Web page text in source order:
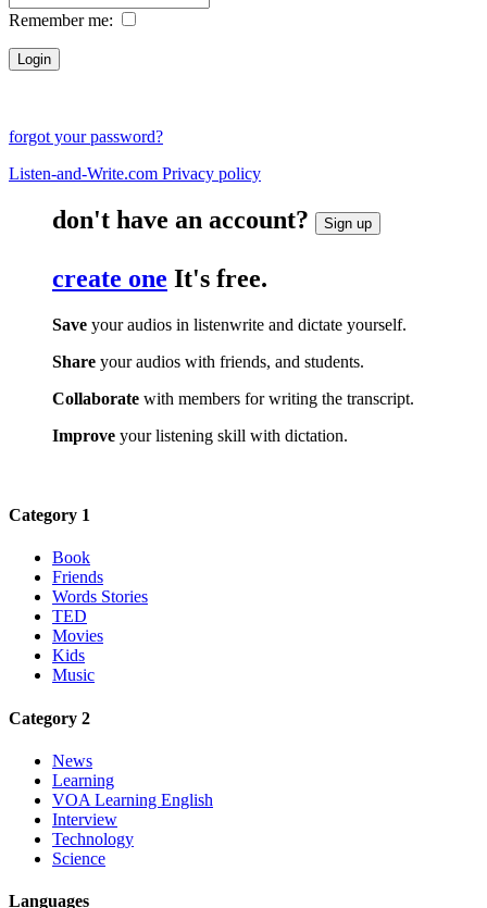
Remember me:
forgot your password?
Listen-and-Write.com Privacy policy
don't have an account? Sign up
create one It's free.
Save your audios in listenwrite and dictate yourself.
Share your audios with friends, and students.
Collaborate with members for writing the transcript.
Improve your listening skill with dictation.
Category 1
Book
Friends
Words Stories
TED
Movies
Kids
Music
Category 2
News
Learning
VOA Learning English
Interview
Technology
Science
Languages